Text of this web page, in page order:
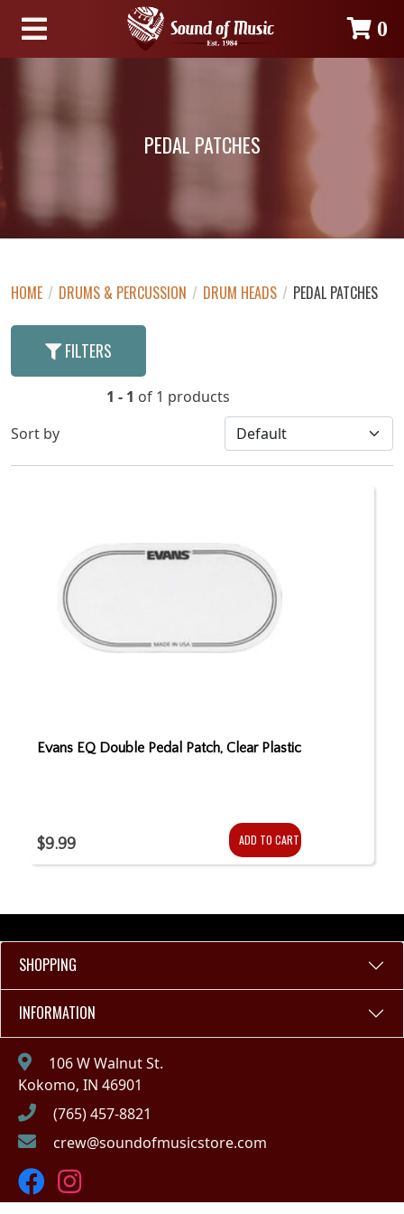
0
PEDAL PATCHES
HOME / DRUMS & PERCUSSION / DRUM HEADS / PEDAL PATCHES
FILTERS
1 - 1 of 1 products
Sort by
Evans EQ Double Pedal Patch, Clear Plastic
$9.99 ADD TO CART
SHOPPING
INFORMATION
106 W Walnut St.
Kokomo, IN 46901
(765) 457-8821
crew@soundofmusicstore.com
Copyright © 2023 - Sound of Music (IN)